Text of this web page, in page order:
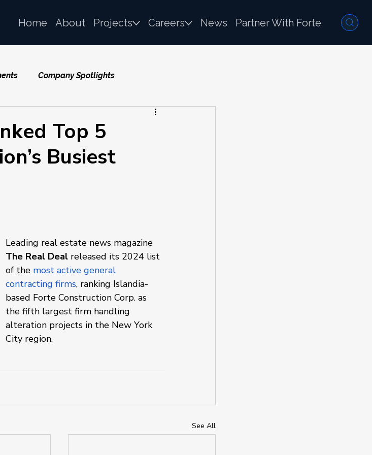
Home About Projects Careers News Partner With Forte
Company Spotlights
Top 5
Busiest
Leading real estate news magazine
The Real Deal released its 2024 list
of the most active general
contracting firms, ranking Islandia-
based Forte Construction Corp. as
the fifth largest firm handling
alteration projects in the New York
City region.
See All